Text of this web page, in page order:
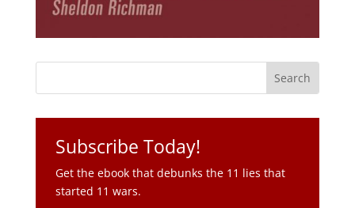
Subscribe Today!
Get the ebook that debunks the 11 lies that
started 11 wars.